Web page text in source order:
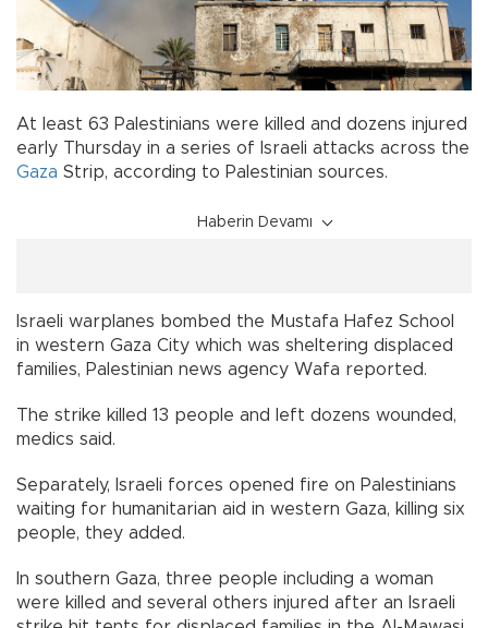
At least 63 Palestinians were killed and dozens injured
early Thursday in a series of Israeli attacks across the
Gaza Strip, according to Palestinian sources.
Haberin Devamı
Israeli warplanes bombed the Mustafa Hafez School
in western Gaza City which was sheltering displaced
families, Palestinian news agency Wafa reported.
The strike killed 13 people and left dozens wounded,
medics said.
Separately, Israeli forces opened fire on Palestinians
waiting for humanitarian aid in western Gaza, killing six
people, they added.
In southern Gaza, three people including a woman
were killed and several others injured after an Israeli